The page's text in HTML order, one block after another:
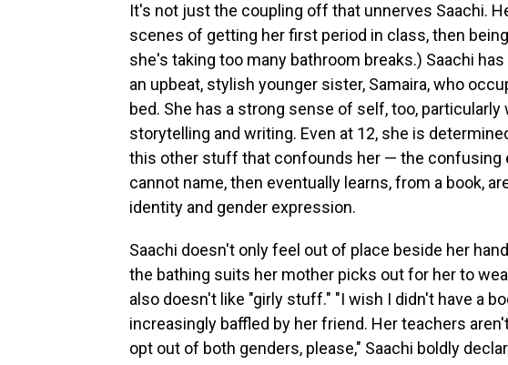
It's not just the coupling off that unnerves Saachi.
scenes of getting her first period in class, then
she's taking too many bathroom breaks.) Saachi
an upbeat, stylish younger sister, Samaira, who
bed. She has a strong sense of self, too,
storytelling and writing. Even at 12, she is
this other stuff that confounds her — the confusing
cannot name, then eventually learns, from a book,
identity and gender expression.
Saachi doesn't only feel out of place beside her
the bathing suits her mother picks out for her to
also doesn't like "girly stuff." "I wish I didn't have a
increasingly baffled by her friend. Her teachers
opt out of both genders, please," Saachi boldly